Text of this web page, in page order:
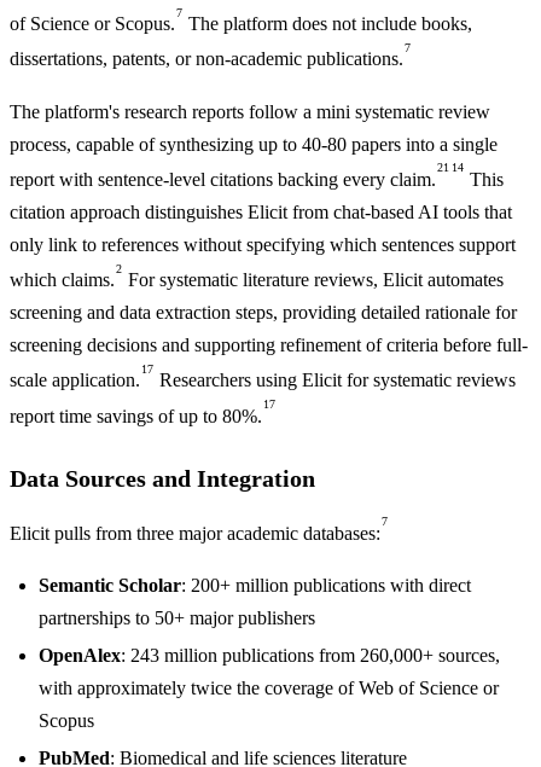
of Science or Scopus.
7
The platform does not include books,
dissertations, patents, or non-academic publications.
7
The platform's research reports follow a mini systematic review
process, capable of synthesizing up to 40-80 papers into a single
report with sentence-level citations backing every claim.
21 14
This
citation approach distinguishes Elicit from chat-based AI tools that
only link to references without specifying which sentences support
which claims.
2
For systematic literature reviews, Elicit automates
screening and data extraction steps, providing detailed rationale for
screening decisions and supporting refinement of criteria before full-
scale application.
17
Researchers using Elicit for systematic reviews
report time savings of up to 80%.
17
Data Sources and Integration
Elicit pulls from three major academic databases:
7
Semantic Scholar: 200+ million publications with direct
partnerships to 50+ major publishers
OpenAlex: 243 million publications from 260,000+ sources,
with approximately twice the coverage of Web of Science or
Scopus
PubMed: Biomedical and life sciences literature